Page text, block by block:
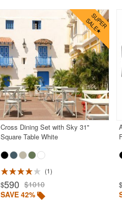
Cross Dining Set with Sky 31"
Square Table White
1
$590 $1010
SAVE 42%
$